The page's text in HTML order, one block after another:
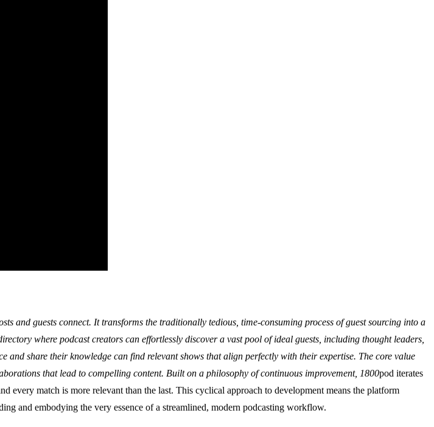
and guests connect. It transforms the traditionally tedious, time-consuming process of guest sourcing into a
where podcast creators can effortlessly discover a vast pool of ideal guests, including thought leaders,
and share their knowledge can find relevant shows that align perfectly with their expertise. The core value
that lead to compelling content. Built on a philosophy of continuous improvement, 1800pod iterates
every match is more relevant than the last. This cyclical approach to development means the platform
and embodying the very essence of a streamlined, modern podcasting workflow.